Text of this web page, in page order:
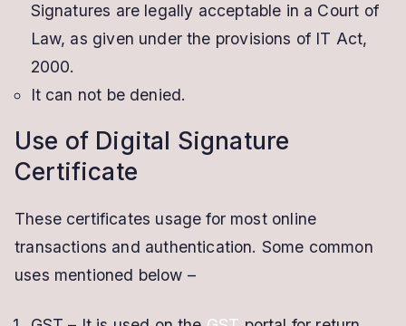
Signatures are legally acceptable in a Court of
Law, as given under the provisions of IT Act,
2000.
It can not be denied.
Use of Digital Signature
Certificate
These certificates usage for most online
transactions and authentication. Some common
uses mentioned below –